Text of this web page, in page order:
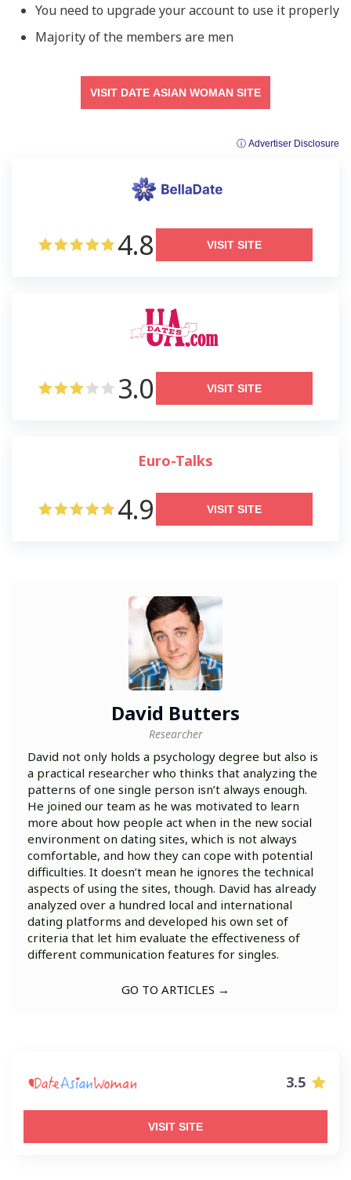
You need to upgrade your account to use it properly
Majority of the members are men
VISIT DATE ASIAN WOMAN SITE
ⓘ Advertiser Disclosure
4.8 VISIT SITE
3.0 VISIT SITE
Euro-Talks
4.9 VISIT SITE
David Butters
Researcher
David not only holds a psychology degree but also is
a practical researcher who thinks that analyzing the
patterns of one single person isn’t always enough.
He joined our team as he was motivated to learn
more about how people act when in the new social
environment on dating sites, which is not always
comfortable, and how they can cope with potential
difficulties. It doesn’t mean he ignores the technical
aspects of using the sites, though. David has already
analyzed over a hundred local and international
dating platforms and developed his own set of
criteria that let him evaluate the effectiveness of
different communication features for singles.
GO TO ARTICLES →
3.5
VISIT SITE